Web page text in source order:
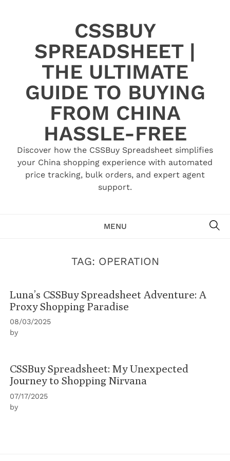
CSSBUY
SPREADSHEET |
THE ULTIMATE
GUIDE TO BUYING
FROM CHINA
HASSLE-FREE
Discover how the CSSBuy Spreadsheet simplifies
your China shopping experience with automated
price tracking, bulk orders, and expert agent
support.
MENU
TAG: OPERATION
Luna’s CSSBuy Spreadsheet Adventure: A
Proxy Shopping Paradise
08/03/2025
by
CSSBuy Spreadsheet: My Unexpected
Journey to Shopping Nirvana
07/17/2025
by